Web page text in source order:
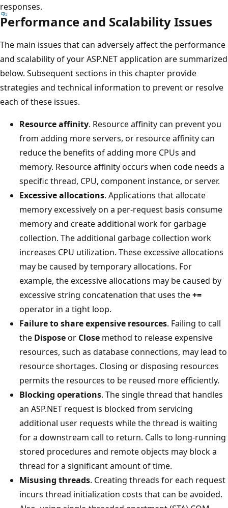
responses.
Performance and Scalability Issues
The main issues that can adversely affect the performance
and scalability of your ASP.NET application are summarized
below. Subsequent sections in this chapter provide
strategies and technical information to prevent or resolve
each of these issues.
Resource affinity. Resource affinity can prevent you
from adding more servers, or resource affinity can
reduce the benefits of adding more CPUs and
memory. Resource affinity occurs when code needs a
specific thread, CPU, component instance, or server.
Excessive allocations. Applications that allocate
memory excessively on a per-request basis consume
memory and create additional work for garbage
collection. The additional garbage collection work
increases CPU utilization. These excessive allocations
may be caused by temporary allocations. For
example, the excessive allocations may be caused by
excessive string concatenation that uses the+=
operator in a tight loop.
Failure to share expensive resources. Failing to call
the Disposeor Close method to release expensive
resources, such as database connections, may lead to
resource shortages. Closing or disposing resources
permits the resources to be reused more efficiently.
Blocking operations. The single thread that handles
an ASP.NET request is blocked from servicing
additional user requests while the thread is waiting
for a downstream call to return. Calls to long-running
stored procedures and remote objects may block a
thread for a significant amount of time.
Misusing threads. Creating threads for each request
incurs thread initialization costs that can be avoided.